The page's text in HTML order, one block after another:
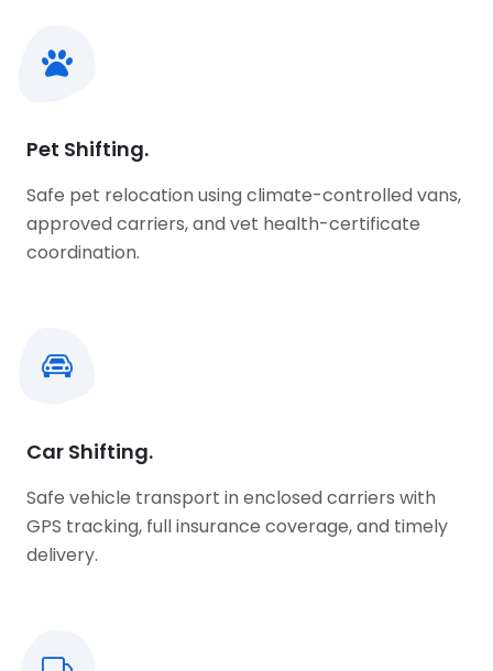
Pet Shifting.
Safe pet relocation using climate-controlled vans,
approved carriers, and vet health-certificate
coordination.
Car Shifting.
Safe vehicle transport in enclosed carriers with
GPS tracking, full insurance coverage, and timely
delivery.